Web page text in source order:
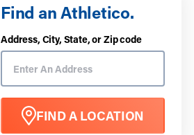
Find an Athletico.
Address, City, State, or Zip code
FIND A LOCATION